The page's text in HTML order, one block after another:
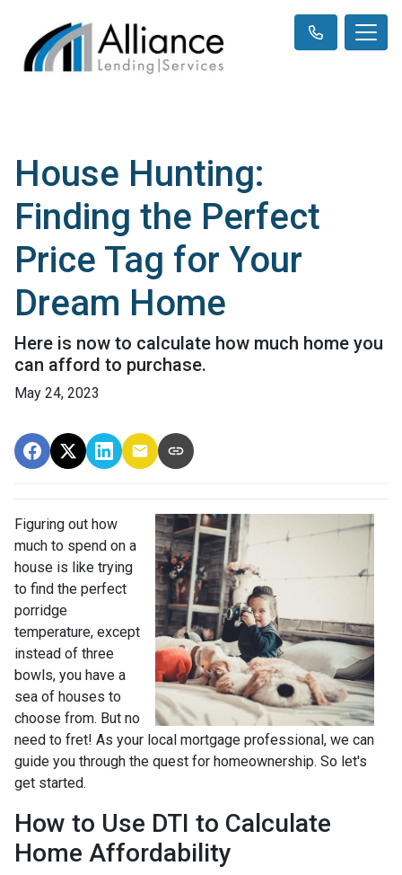
House Hunting:
Finding the Perfect
Price Tag for Your
Dream Home
Here is now to calculate how much home you
can afford to purchase.
May 24, 2023
Figuring out how
much to spend on a
house is like trying
to find the perfect
porridge
temperature, except
instead of three
bowls, you have a
sea of houses to
choose from. But no
need to fret! As your local mortgage professional, we can
guide you through the quest for homeownership. So let's
get started.
How to Use DTI to Calculate
Home Affordability